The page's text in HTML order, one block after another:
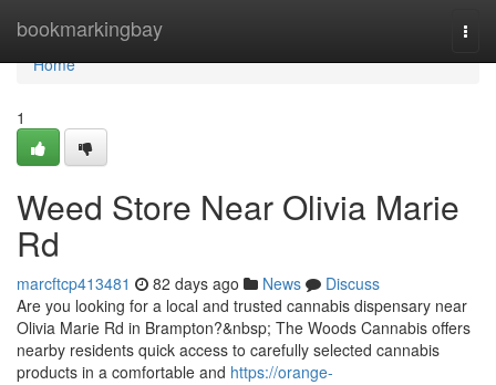
bookmarkingbay
Home
Home
1
Weed Store Near Olivia Marie
Rd
marcftcp413481 82 days ago News
Discuss
Are you looking for a local and trusted cannabis dispensary near
Olivia Marie Rd in Brampton?&nbsp; The Woods Cannabis offers
nearby residents quick access to carefully selected cannabis
products in a comfortable and https://orange-